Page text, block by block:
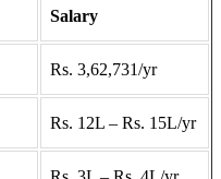
Salary
Rs. 3,62,731/yr
Rs. 12L – Rs. 15L/yr